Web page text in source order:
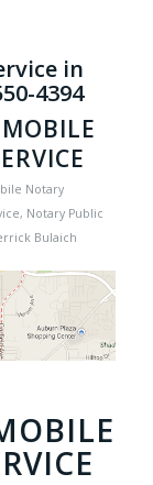
in
4394
Notary
, Notary Public
Bulaich